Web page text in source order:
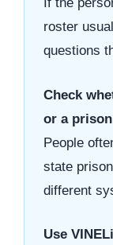
roster
questions
Check
or a
People
state
different
Use